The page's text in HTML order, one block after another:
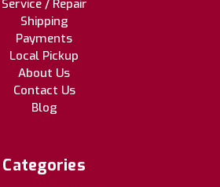
Service / Repair
Shipping
Payments
Local Pickup
About Us
Contact Us
Blog
Categories